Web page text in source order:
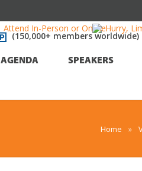
Attend In-Person or Online!Hurry,
(150,000+ members worldwide)
AGENDA SPEAKERS
Home »